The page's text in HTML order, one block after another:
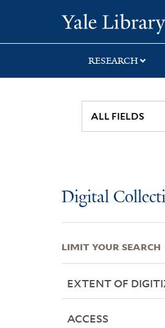
search
main
first
RESEARCH
Digital
LIMIT YOUR SEARCH
EXTENT OF
ACCESS